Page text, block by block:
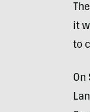
it
to
On